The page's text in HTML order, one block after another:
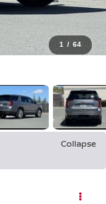
1 / 64
Collapse